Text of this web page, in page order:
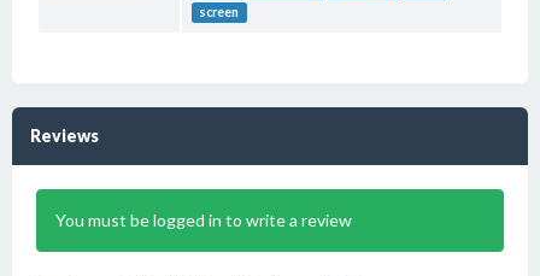
screen
Reviews
You must be logged in to write a review